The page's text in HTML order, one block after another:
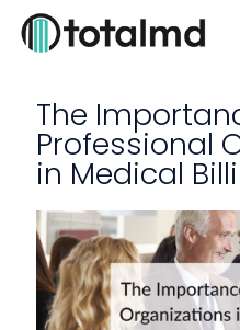
The
Professional
in Medical